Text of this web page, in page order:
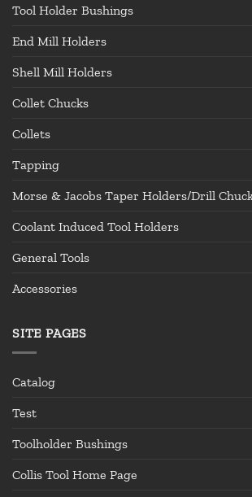
Tool Holder Bushings
End Mill Holders
Shell Mill Holders
Collet Chucks
Collets
Tapping
Morse & Jacobs Taper Holders/Drill
Coolant Induced Tool Holders
General Tools
Accessories
SITE PAGES
Catalog
Test
Toolholder Bushings
Collis Tool Home Page